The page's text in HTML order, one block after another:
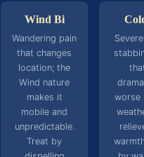
Wind Bi
Wandering pain
that changes
location; the
Wind nature
makes it
mobile and
unpredictable.
Treat by
worse